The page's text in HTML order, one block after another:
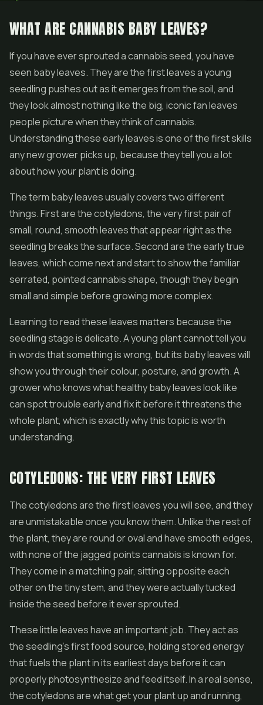
WHAT ARE CANNABIS BABY LEAVES?
If you have ever sprouted a cannabis seed, you have
seen baby leaves. They are the first leaves a young
seedling pushes out as it emerges from the soil, and
they look almost nothing like the big, iconic fan leaves
people picture when they think of cannabis.
Understanding these early leaves is one of the first skills
any new grower picks up, because they tell you a lot
about how your plant is doing.
The term baby leaves usually covers two different
things. First are the cotyledons, the very first pair of
small, round, smooth leaves that appear right as the
seedling breaks the surface. Second are the early true
leaves, which come next and start to show the familiar
serrated, pointed cannabis shape, though they begin
small and simple before growing more complex.
Learning to read these leaves matters because the
seedling stage is delicate. A young plant cannot tell you
in words that something is wrong, but its baby leaves will
show you through their colour, posture, and growth. A
grower who knows what healthy baby leaves look like
can spot trouble early and fix it before it threatens the
whole plant, which is exactly why this topic is worth
understanding.
COTYLEDONS: THE VERY FIRST LEAVES
The cotyledons are the first leaves you will see, and they
are unmistakable once you know them. Unlike the rest of
the plant, they are round or oval and have smooth edges,
with none of the jagged points cannabis is known for.
They come in a matching pair, sitting opposite each
other on the tiny stem, and they were actually tucked
inside the seed before it ever sprouted.
These little leaves have an important job. They act as
the seedling's first food source, holding stored energy
that fuels the plant in its earliest days before it can
properly photosynthesize and feed itself. In a real sense,
the cotyledons are what get your plant up and running,